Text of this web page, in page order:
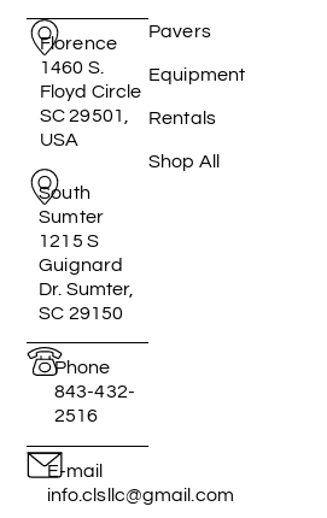
Florence
1460 S.
Floyd Circle
SC 29501,
USA
South
Sumter
1215 S
Guignard
Dr. Sumter,
SC 29150
Phone
843-432-
2516
E-mail
info.clsllc@gmail.com
Pavers
Equipment
Rentals
Shop All